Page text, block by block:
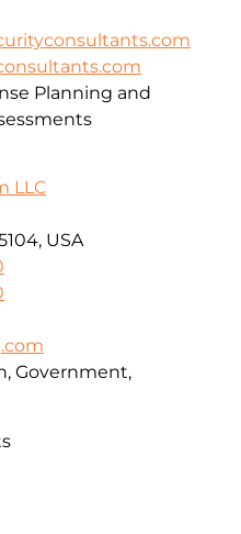
Planning and
LLC
USA
Government,